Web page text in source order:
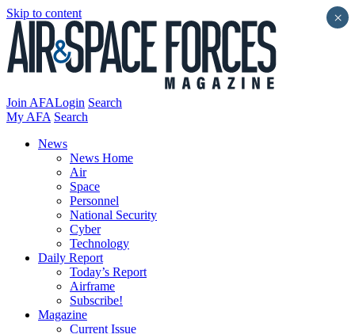
Skip to content
Join AFALogin Search
My AFA Search
News
News Home
Air
Space
Personnel
National Security
Cyber
Technology
Daily Report
Today’s Report
Airframe
Subscribe!
Magazine
Current Issue
×